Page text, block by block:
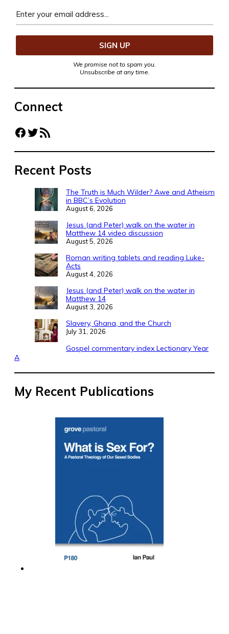
We promise not to spam you.
Unsubscribe at any time.
Connect
Facebook
Twitter
RSS Feed
Recent Posts
The Truth is Much Wilder? Awe and Atheism
in BBC’s Evolution
August 6, 2026
Jesus (and Peter) walk on the water in
Matthew 14 video discussion
August 5, 2026
Roman writing tablets and reading Luke-
Acts
August 4, 2026
Jesus (and Peter) walk on the water in
Matthew 14
August 3, 2026
Slavery, Ghana, and the Church
July 31, 2026
Gospel commentary index Lectionary Year
A
My Recent Publications